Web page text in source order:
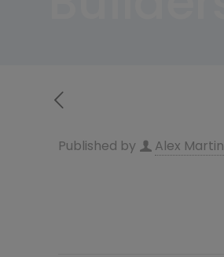
Published by Alex Martin